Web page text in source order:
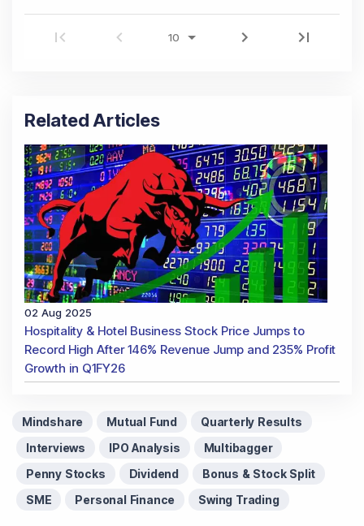
Related Articles
02 Aug 2025
Hospitality & Hotel Business Stock Price Jumps to
Record High After 146% Revenue Jump and 235% Profit
Growth in Q1FY26
Mindshare Mutual Fund
Quarterly Results
Interviews
IPO Analysis
Multibagger
Penny Stocks
Dividend
Bonus & Stock Split
SME
Personal Finance Swing Trading